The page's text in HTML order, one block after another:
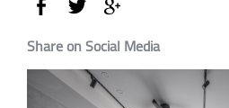
Share on Social Media